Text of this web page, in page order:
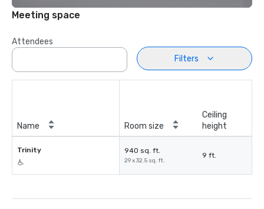
Meeting space
Attendees
Filters
Name Room size
Ceiling
height
Trinity 940 sq. ft.
29 x 32.5 sq. ft.
9 ft.